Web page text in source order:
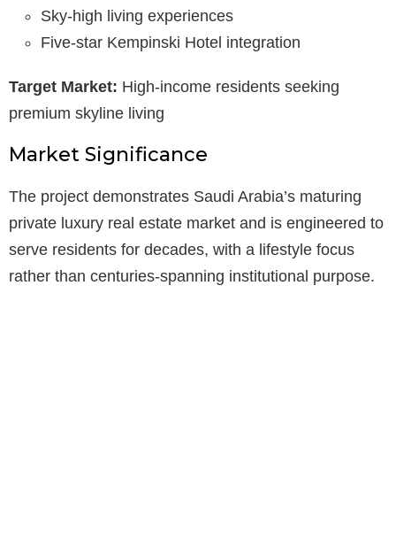
Sky-high living experiences
Five-star Kempinski Hotel integration
Target Market: High-income residents seeking
premium skyline living
Market Significance
The project demonstrates Saudi Arabia’s maturing
private luxury real estate market and is engineered to
serve residents for decades, with a lifestyle focus
rather than centuries-spanning institutional purpose.